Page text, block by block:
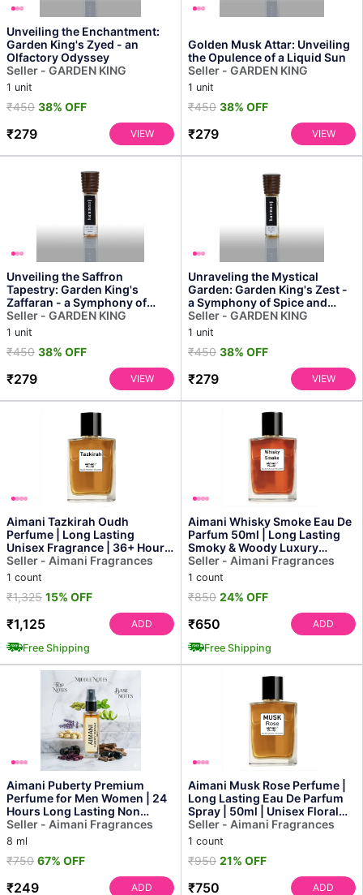
Unveiling the Enchantment:
Garden King's Zyed - an
Olfactory Odyssey
Seller - GARDEN KING
1 unit
₹450 38% OFF
₹279 VIEW
Golden Musk Attar: Unveiling
the Opulence of a Liquid Sun
Seller - GARDEN KING
1 unit
₹450 38% OFF
₹279 VIEW
Unveiling the Saffron
Tapestry: Garden King's
Zaffaran - a Symphony of
Spice and Sunshine
Seller - GARDEN KING
1 unit
₹450 38% OFF
₹279 VIEW
Unraveling the Mystical
Garden: Garden King's Zest -
a Symphony of Spice and
Bloom
Seller - GARDEN KING
1 unit
₹450 38% OFF
₹279 VIEW
Aimani Tazkirah Oudh
Perfume | Long Lasting
Unisex Fragrance | 36+ Hour
Performance | Inspired Sc...
Seller - Aimani Fragrances
1 count
₹1,325 15% OFF
₹1,125
ADD
Free Shipping
Aimani Whisky Smoke Eau De
Parfum 50ml | Long Lasting
Smoky & Woody Luxury
Perfume for Men
Seller - Aimani Fragrances
1 count
₹850 24% OFF
₹650
ADD
Free Shipping
Aimani Puberty Premium
Perfume for Men Women | 24
Hours Long Lasting Non
Alcoholic Perfume | Swee...
Seller - Aimani Fragrances
8 ml
₹750 67% OFF
₹249 ADD
Aimani Musk Rose Perfume |
Long Lasting Eau De Parfum
Spray | 50ml | Unisex Floral
Musk Fragrance
Seller - Aimani Fragrances
1 count
₹950 21% OFF
₹750 ADD